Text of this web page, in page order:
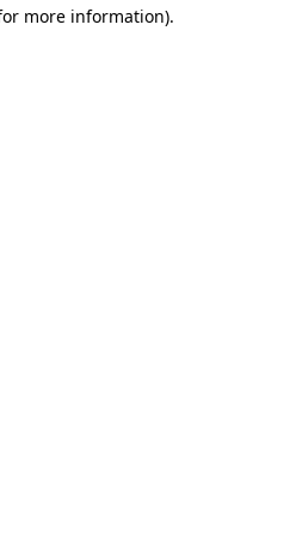
more information).